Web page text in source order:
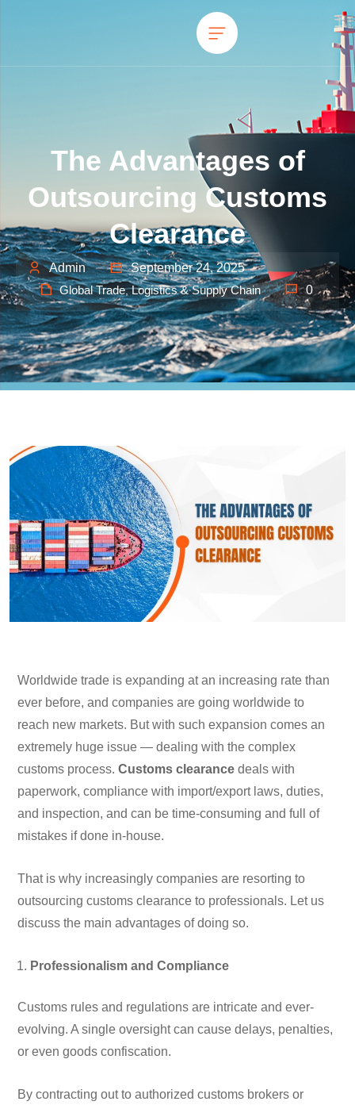
The Advantages of
Outsourcing Customs
Clearance
Admin
September 24, 2025
Global Trade,Logistics & Supply Chain 0
Worldwide trade is expanding at an increasing rate than
ever before, and companies are going worldwide to
reach new markets. But with such expansion comes an
extremely huge issue — dealing with the complex
customs process. Customs clearance deals with
paperwork, compliance with import/export laws, duties,
and inspection, and can be time-consuming and full of
mistakes if done in-house.
That is why increasingly companies are resorting to
outsourcing customs clearance to professionals. Let us
discuss the main advantages of doing so.
Professionalism and Compliance
Customs rules and regulations are intricate and ever-
evolving. A single oversight can cause delays, penalties,
or even goods confiscation.
By contracting out to authorized customs brokers or